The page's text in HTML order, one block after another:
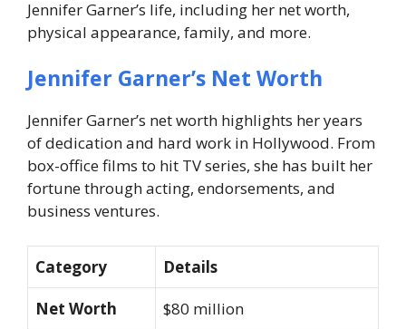
Jennifer Garner’s life, including her net worth,
physical appearance, family, and more.
Jennifer Garner’s Net Worth
Jennifer Garner’s net worth highlights her years
of dedication and hard work in Hollywood. From
box-office films to hit TV series, she has built her
fortune through acting, endorsements, and
business ventures.
Category
Details
Net Worth
$80 million